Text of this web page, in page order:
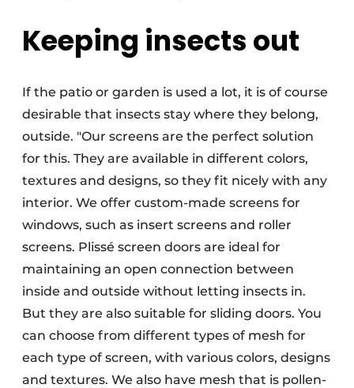
Keeping insects out
If the patio or garden is used a lot, it is of course
desirable that insects stay where they belong,
outside. "Our screens are the perfect solution
for this. They are available in different colors,
textures and designs, so they fit nicely with any
interior. We offer custom-made screens for
windows, such as insert screens and roller
screens. Plissé screen doors are ideal for
maintaining an open connection between
inside and outside without letting insects in.
But they are also suitable for sliding doors. You
can choose from different types of mesh for
each type of screen, with various colors, designs
and textures. We also have mesh that is pollen-